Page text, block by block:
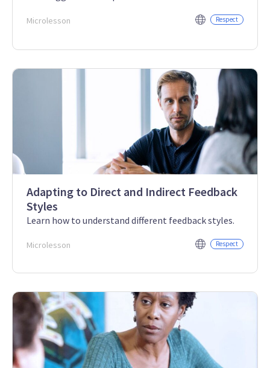
Microlesson Respect
Adapting to Direct and Indirect Feedback
Styles
Learn how to understand different feedback styles.
Microlesson Respect